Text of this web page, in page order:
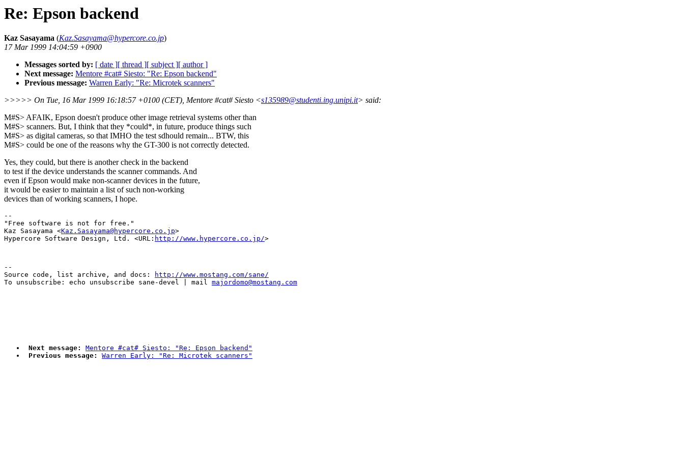
Re: Epson backend
Kaz Sasayama (Kaz.Sasayama@hypercore.co.jp)
17 Mar 1999 14:04:59 +0900
Messages sorted by: [ date ][ thread ][ subject ][ author ]
Next message: Mentore #cat# Siesto: "Re: Epson backend"
Previous message: Warren Early: "Re: Microtek scanners"
>>>>> On Tue, 16 Mar 1999 16:18:57 +0100 (CET), Mentore #cat# Siesto <s135989@studenti.ing.unipi.it> said:
M#S> AFAIK, Epson doesn't produce other image retrieval systems other than
M#S> scanners. But, I think that they *could*, in future, produce things such
M#S> as digital cameras, so that IMHO the test sdhould remain... BTW, this
M#S> could be one of the reasons why the GT-300 is not correctly detected.
Yes, they could, but there is another check in the backend
to test if the device understands the scanner commands. And
even if Epson would make non-scanner devices in the future,
it would be easier to maintain a list of such non-working
devices than of working scanners, I hope.
--
"Free software is not for free."
Kaz Sasayama <Kaz.Sasayama@hypercore.co.jp>
Hypercore Software Design, Ltd. <URL: http://www.hypercore.co.jp/
--
Source code, list archive, and docs:
http://www.mostang.com/sane/
To unsubscribe: echo unsubscribe sane-devel | mail majordomo@mostang.com
Next message:
Mentore #cat# Siesto: "Re: Epson backend"
Previous message:
Warren Early: "Re: Microtek scanners"